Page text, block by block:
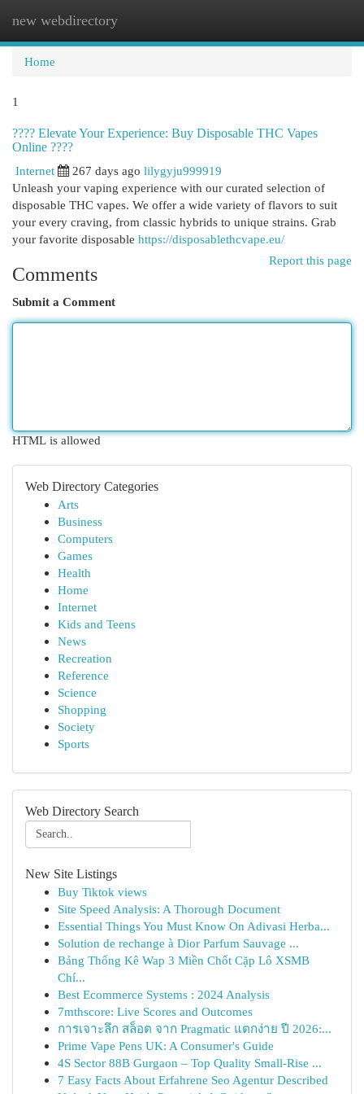
new webdirectory
Home
1
???? Elevate Your Experience: Buy Disposable THC Vapes
Online ????
Internet
267 days ago lilygyju999919
Unleash your vaping experience with our curated selection of
disposable THC vapes. We offer a wide variety of flavors to suit
your every craving, from classic hybrids to unique strains. Grab
your favorite disposable https://disposablethcvape.eu/
Report this page
Comments
Submit a Comment
HTML is allowed
Web Directory Categories
Arts
Business
Computers
Games
Health
Home
Internet
Kids and Teens
News
Recreation
Reference
Science
Shopping
Society
Sports
Web Directory Search
New Site Listings
Buy Tiktok views
Site Speed Analysis: A Thorough Document
Essential Things You Must Know On Adivasi Herba...
Solution de rechange à Dior Parfum Sauvage ...
Bảng Thống Kê Wap 3 Miền Chốt Cặp Lô XSMB
Chí...
Best Ecommerce Systems : 2024 Analysis
7mthscore: Live Scores and Outcomes
การเจาะลึก สล็อต จาก Pragmatic แตกง่าย ปี 2026:...
Prime Vape Pens UK: A Consumer's Guide
4S Sector 88B Gurgaon – Top Quality Small-Rise ...
7 Easy Facts About Erfahrene Seo Agentur Described